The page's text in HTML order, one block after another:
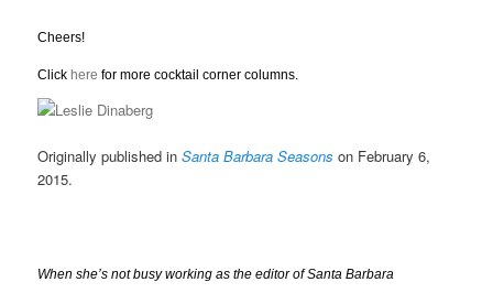
Cheers!
Clickhere for more cocktail corner columns.
Originally published inSanta Barbara Seasons on February 6,
2015.
When she’s not busy working as the editor of Santa Barbara